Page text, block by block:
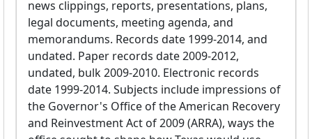
news clippings, reports, presentations, plans,
legal documents, meeting agenda, and
memorandums. Records date 1999-2014, and
undated. Paper records date 2009-2012,
undated, bulk 2009-2010. Electronic records
date 1999-2014. Subjects include impressions of
the Governor's Office of the American Recovery
and Reinvestment Act of 2009 (ARRA), ways the